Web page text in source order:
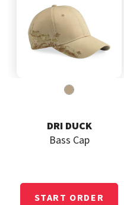
DRI DUCK
Bass Cap